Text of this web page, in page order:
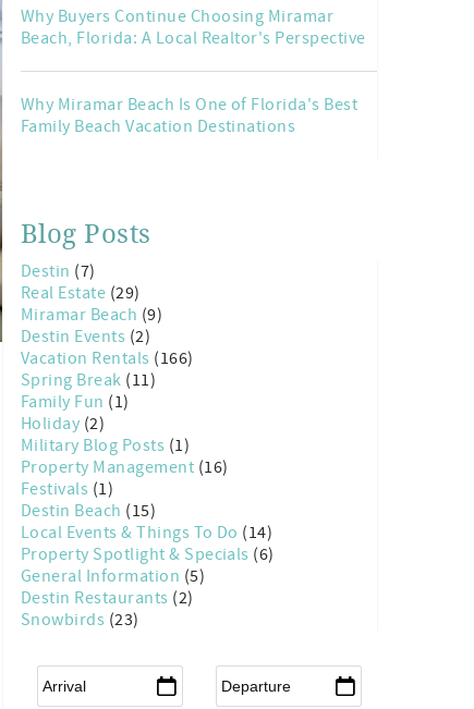
Why Buyers Continue Choosing Miramar
Beach, Florida: A Local Realtor's Perspective
Why Miramar Beach Is One of Florida's Best
Family Beach Vacation Destinations
Blog Posts
Destin (7)
Real Estate (29)
Miramar Beach (9)
Destin Events (2)
Vacation Rentals (166)
Spring Break (11)
Family Fun (1)
Holiday (2)
Military Blog Posts (1)
Property Management (16)
Festivals (1)
Destin Beach (15)
Local Events & Things To Do (14)
Property Spotlight & Specials (6)
General Information (5)
Destin Restaurants (2)
Snowbirds (23)
Arrival Departure